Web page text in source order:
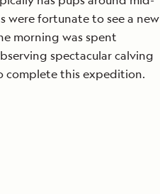
were fortunate to see a new
morning was spent
spectacular calving
complete this expedition.